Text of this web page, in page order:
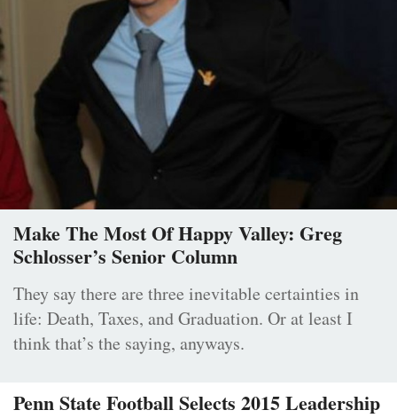
Make The Most Of Happy Valley: Greg
Schlosser’s Senior Column
They say there are three inevitable certainties in
life: Death, Taxes, and Graduation. Or at least I
think that’s the saying, anyways.
Penn State Football Selects 2015 Leadership